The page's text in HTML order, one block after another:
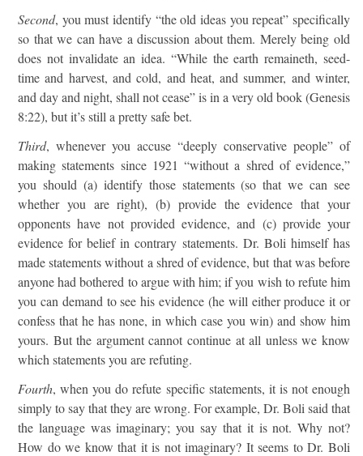
Second, you must identify “the old ideas you repeat” specifically
so that we can have a discussion about them. Merely being old
does not invalidate an idea. “While the earth remaineth, seed-
time and harvest, and cold, and heat, and summer, and winter,
and day and night, shall not cease” is in a very old book (Genesis
8:22), but it’s still a pretty safe bet.
Third, whenever you accuse “deeply conservative people” of
making statements since 1921 “without a shred of evidence,”
you should (a) identify those statements (so that we can see
whether you are right), (b) provide the evidence that your
opponents have not provided evidence, and (c) provide your
evidence for belief in contrary statements. Dr. Boli himself has
made statements without a shred of evidence, but that was before
anyone had bothered to argue with him; if you wish to refute him
you can demand to see his evidence (he will either produce it or
confess that he has none, in which case you win) and show him
yours. But the argument cannot continue at all unless we know
which statements you are refuting.
Fourth, when you do refute specific statements, it is not enough
simply to say that they are wrong. For example, Dr. Boli said that
the language was imaginary; you say that it is not. Why not?
How do we know that it is not imaginary? It seems to Dr. Boli